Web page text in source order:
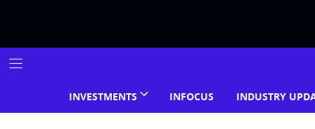
INVESTMENTS INFOCUS INDUSTRY